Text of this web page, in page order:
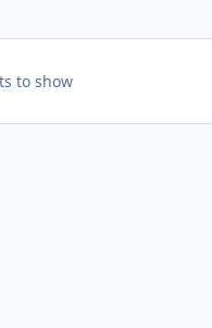
to show